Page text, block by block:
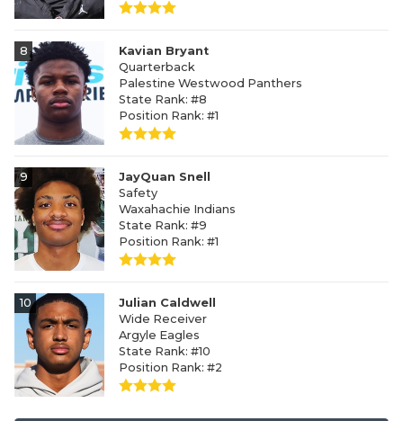
8
Kavian Bryant
Quarterback
Palestine Westwood Panthers
State Rank: #8
Position Rank: #1
9
JayQuan Snell
Safety
Waxahachie Indians
State Rank: #9
Position Rank: #1
10
Julian Caldwell
Wide Receiver
Argyle Eagles
State Rank: #10
Position Rank: #2